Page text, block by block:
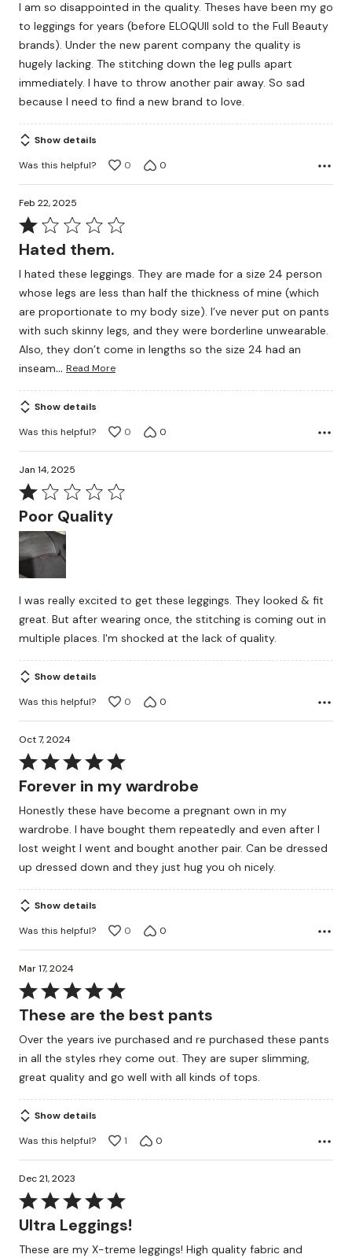
of
5
I am so disappointed in the quality. Theses have been my go
to leggings for years (before ELOQUII sold to the Full Beauty
brands). Under the new parent company the quality is
hugely lacking. The stitching down the leg pulls apart
immediately. I have to throw another pair away. So sad
because I need to find a new brand to love.
Show details
Was this helpful?
0 0
Feb 22, 2025
Rated
1
of
5
Hated them.
I hated these leggings. They are made for a size 24 person
whose legs are less than half the thickness of mine (which
are proportionate to my body size). I’ve never put on pants
with such skinny legs, and they were borderline unwearable.
Also, they don’t come in lengths so the size 24 had an
inseam… Read More
Show details
Was this helpful?
0 0
Jan 14, 2025
Rated
1
out
of
Poor Quality
I was really excited to get these leggings. They looked & fit
great. But after wearing once, the stitching is coming out in
multiple places. I'm shocked at the lack of quality.
Show details
Was this helpful?
0 0
Oct 7, 2024
Rated
5
of
5
Forever in my wardrobe
Honestly these have become a pregnant own in my
wardrobe. I have bought them repeatedly and even after I
lost weight I went and bought another pair. Can be dressed
up dressed down and they just hug you oh nicely.
Show details
Was this helpful?
0 0
Mar 17, 2024
Rated
5
of
5
These are the best pants
Over the years ive purchased and re purchased these pants
in all the styles rhey come out. They are super slimming,
great quality and go well with all kinds of tops.
Show details
Was this helpful?
1 0
Dec 21, 2023
Rated
5Ultra Leggings!
These are my X-treme leggings! High quality fabric and